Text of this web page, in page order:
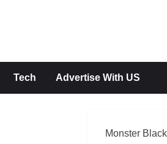
Tech Advertise With US
Monster